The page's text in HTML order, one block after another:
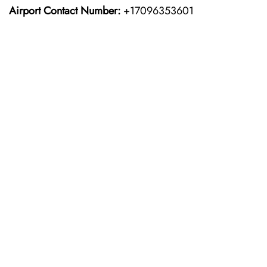
Airport Contact Number: +17096353601